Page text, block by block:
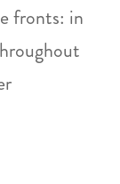
fronts: in